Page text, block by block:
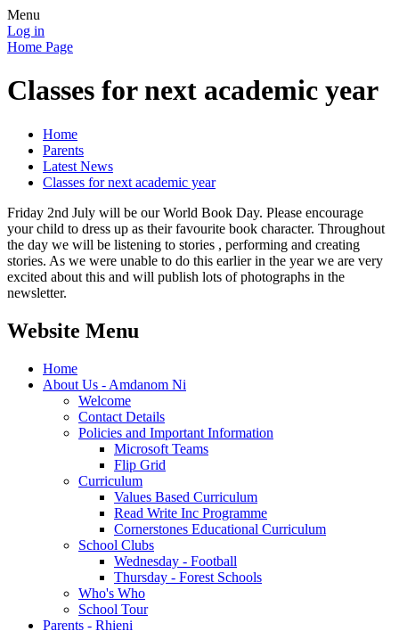
Menu
Log in
Home Page
Classes for next academic year
Home
Parents
Latest News
Classes for next academic year
Friday 2nd July will be our World Book Day. Please encourage
your child to dress up as their favourite book character. Throughout
the day we will be listening to stories , performing and creating
stories. As we were unable to do this earlier in the year we are very
excited about this and will publish lots of photographs in the
newsletter.
Website Menu
Home
About Us - Amdanom Ni
Welcome
Contact Details
Policies and Important Information
Microsoft Teams
Flip Grid
Curriculum
Values Based Curriculum
Read Write Inc Programme
Cornerstones Educational Curriculum
School Clubs
Wednesday - Football
Thursday - Forest Schools
Who's Who
School Tour
Parents - Rhieni